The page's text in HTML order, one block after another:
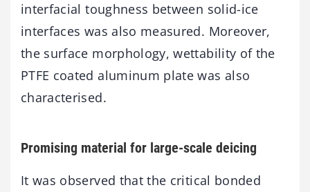
interfacial toughness between solid-ice
interfaces was also measured. Moreover,
the surface morphology, wettability of the
PTFE coated aluminum plate was also
characterised.
Promising material for large-scale deicing
It was observed that the critical bonded